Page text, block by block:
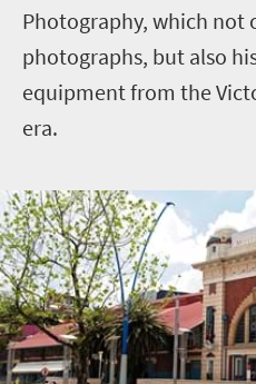
Photography, which not
photographs, but also
equipment from the
era.